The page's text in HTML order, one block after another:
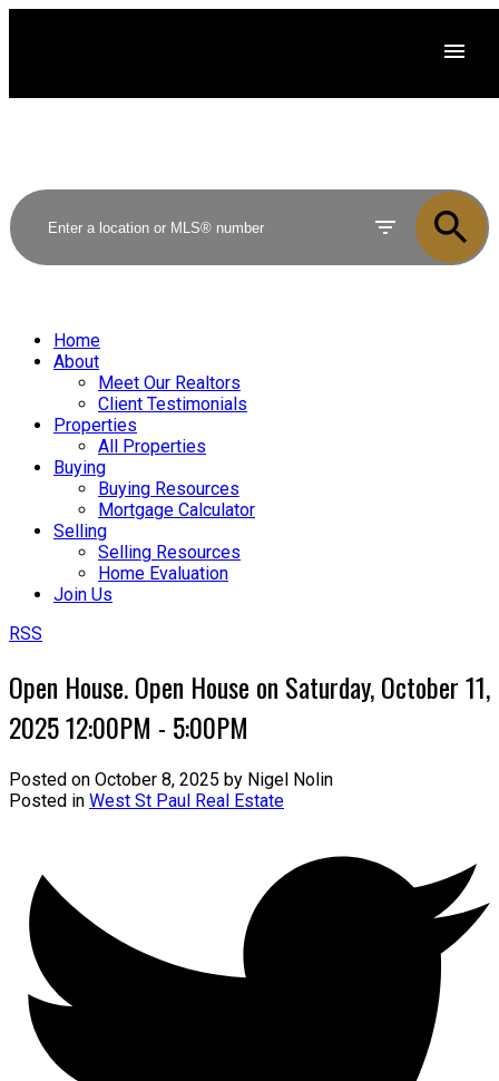
Home
About
Meet Our Realtors
Client Testimonials
Properties
All Properties
Buying
Buying Resources
Mortgage Calculator
Selling
Selling Resources
Home Evaluation
Join Us
RSS
Open House. Open House on Saturday, October 11,
2025 12:00PM - 5:00PM
Posted on October 8, 2025 by Nigel Nolin
Posted in West St Paul Real Estate